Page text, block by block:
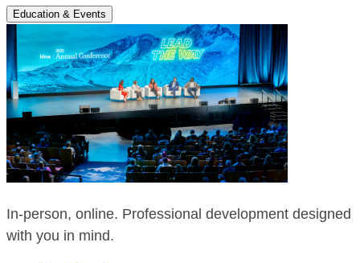
Education & Events
In-person, online. Professional development designed
with you in mind.